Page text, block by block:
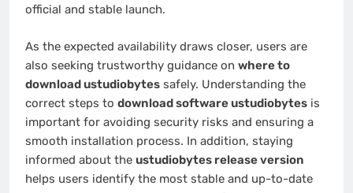
official and stable launch.
As the expected availability draws closer, users are
also seeking trustworthy guidance on where to
download ustudiobytes safely. Understanding the
correct steps to download software ustudiobytes is
important for avoiding security risks and ensuring a
smooth installation process. In addition, staying
informed about the ustudiobytes release version
helps users identify the most stable and up-to-date